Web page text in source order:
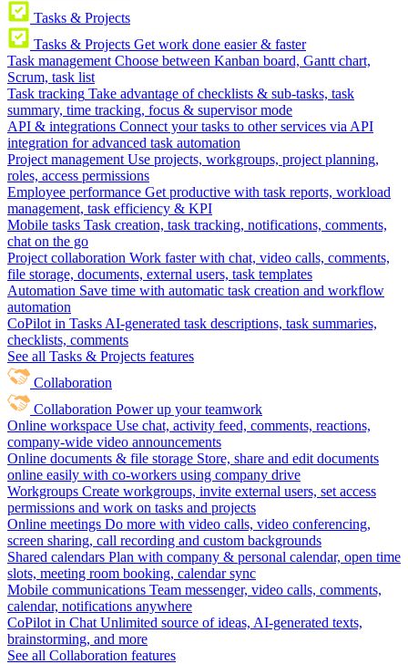
Tasks & Projects
Tasks & Projects Get work done easier & faster
Task management Choose between Kanban board, Gantt chart,
Scrum, task list
Task tracking Take advantage of checklists & sub-tasks, task
summary, time tracking, focus & supervisor mode
API & integrations Connect your tasks to other services via API
integration for advanced task automation
Project management Use projects, workgroups, project planning,
roles, access permissions
Employee performance Get productive with task reports, workload
management, task efficiency & KPI
Mobile tasks Task creation, task tracking, notifications, comments,
chat on the go
Project collaboration Work faster with chat, video calls, comments,
file storage, documents, external users, task templates
Automation Save time with automatic task creation and workflow
automation
CoPilot in Tasks AI-generated task descriptions, task summaries,
checklists, comments
See all Tasks & Projects features
Collaboration
Collaboration Power up your teamwork
Online workspace Use chat, activity feed, comments, reactions,
company-wide video announcements
Online documents & file storage Store, share and edit documents
online easily with co-workers using company drive
Workgroups Create workgroups, invite external users, set access
permissions and work on tasks and projects
Online meetings Do more with video calls, video conferencing,
screen sharing, call recording and custom backgrounds
Shared calendars Plan with company & personal calendar, open time
slots, meeting room booking, calendar sync
Mobile communications Team messenger, video calls, comments,
calendar, notifications anywhere
CoPilot in Chat Unlimited source of ideas, AI-generated texts,
brainstorming, and more
See all Collaboration features